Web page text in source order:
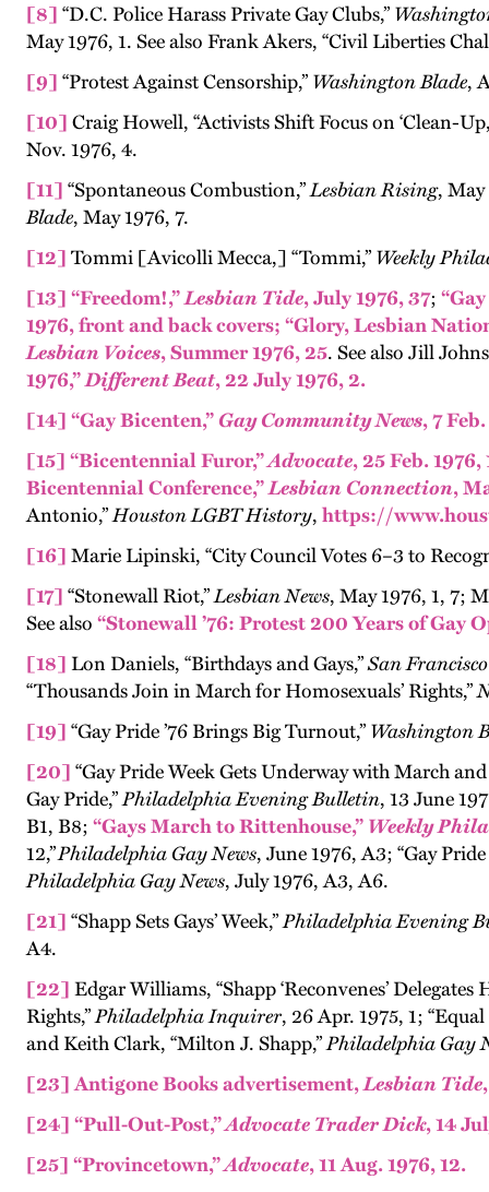
[8] “D.C. Police Harass Private Gay Clubs,”
May 1976, 1. See also Frank Akers, “Civil Liberties
[9] “Protest Against Censorship,” Washington Blade,
[10] Craig Howell, “Activists Shift Focus on ‘Clean-
Nov. 1976, 4.
[11] “Spontaneous Combustion,”Lesbian Rising, May
Blade, May 1976, 7.
[12] Tommi [Avicolli Mecca,] “Tommi,” Weekly
[13] “Freedom!,”Lesbian Tide, July 1976, 37;
1976, front and back covers; “Glory, Lesbian
Lesbian Voices, Summer 1976, 25. See also Jill
1976,”Different Beat, 22 July 1976, 2.
[14] “Gay Bicenten,”Gay Community News, 7
[15] “Bicentennial Furor,”Advocate, 25 Feb. 1976,
Bicentennial Conference,”Lesbian Connection,
Antonio,”Houston LGBT History, https://
[16] Marie Lipinski, “City Council Votes 6–3 to
[17] “Stonewall Riot,”Lesbian News, May 1976, 1, 7;
See also “Stonewall ’76: Protest 200 Years of Gay
[18] Lon Daniels, “Birthdays and Gays,”San
“Thousands Join in March for Homosexuals’ Rights,”
[19] “Gay Pride ’76 Brings Big Turnout,” Washington
[20] “Gay Pride Week Gets Underway with March
Gay Pride,”Philadelphia Evening Bulletin, 13 June
B1, B8; “Gays March to Rittenhouse,” Weekly
12,”Philadelphia Gay News, June 1976, A3; “Gay
Philadelphia Gay News, July 1976, A3, A6.
[21] “Shapp Sets Gays’ Week,”Philadelphia Evening
A4.
[22] Edgar Williams, “Shapp ‘Reconvenes’ Delegates
Rights,”Philadelphia Inquirer, 26 Apr. 1975, 1;
and Keith Clark, “Milton J. Shapp,”Philadelphia Gay
[23] Antigone Books advertisement,Lesbian Tide
[24] “Pull-Out-Post,”Advocate Trader Dick, 14
[25] “Provincetown,”Advocate, 11 Aug. 1976, 12.